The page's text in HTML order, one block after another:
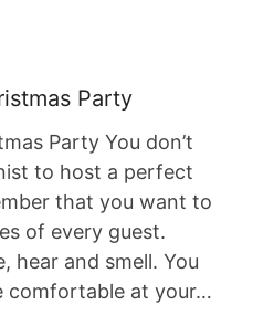
Party
Party You don’t
to host a perfect
that you want to
of every guest.
hear and smell. You
comfortable at your…